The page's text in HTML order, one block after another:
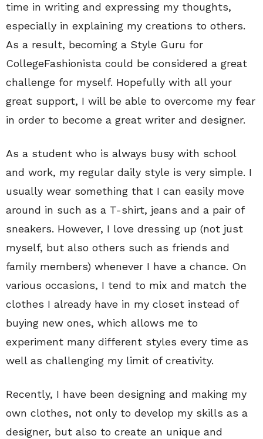
time in writing and expressing my thoughts,
especially in explaining my creations to others.
As a result, becoming a Style Guru for
CollegeFashionista could be considered a great
challenge for myself. Hopefully with all your
great support, I will be able to overcome my fear
in order to become a great writer and designer.
As a student who is always busy with school
and work, my regular daily style is very simple. I
usually wear something that I can easily move
around in such as a T-shirt, jeans and a pair of
sneakers. However, I love dressing up (not just
myself, but also others such as friends and
family members) whenever I have a chance. On
various occasions, I tend to mix and match the
clothes I already have in my closet instead of
buying new ones, which allows me to
experiment many different styles every time as
well as challenging my limit of creativity.
Recently, I have been designing and making my
own clothes, not only to develop my skills as a
designer, but also to create an unique and